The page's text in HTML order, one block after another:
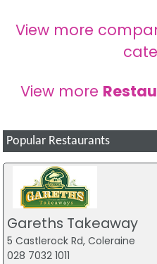
View more
View more
Popular Restaurants
Gareths Takeaway
5 Castlerock Rd, Coleraine
028 7032 1011